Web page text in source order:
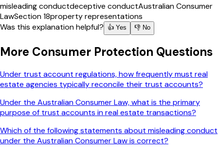
misleading conductdeceptive conductAustralian Consumer
LawSection 18property representations
Was this explanation helpful?
👍 Yes 👎 No
More Consumer Protection Questions
Under trust account regulations, how frequently must real
estate agencies typically reconcile their trust accounts?
Under the Australian Consumer Law, what is the primary
purpose of trust accounts in real estate transactions?
Which of the following statements about misleading conduct
under the Australian Consumer Law is correct?